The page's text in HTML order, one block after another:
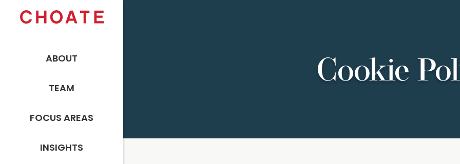
ABOUT
TEAM
FOCUS AREAS
INSIGHTS
Cookie